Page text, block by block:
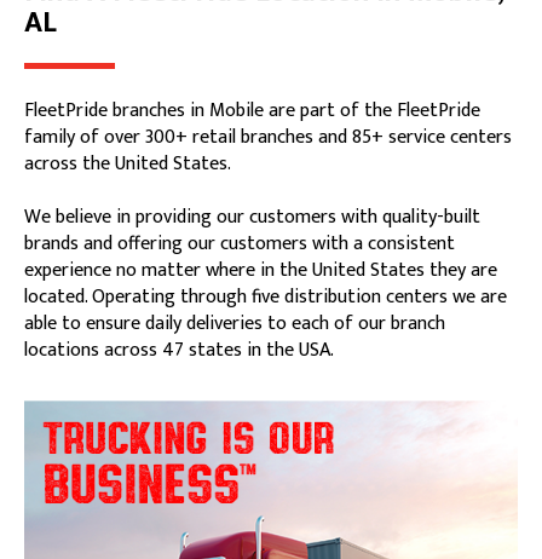
AL
FleetPride branches in Mobile are part of the FleetPride
family of over 300+ retail branches and 85+ service centers
across the United States.
We believe in providing our customers with quality-built
brands and offering our customers with a consistent
experience no matter where in the United States they are
located. Operating through five distribution centers we are
able to ensure daily deliveries to each of our branch
locations across 47 states in the USA.